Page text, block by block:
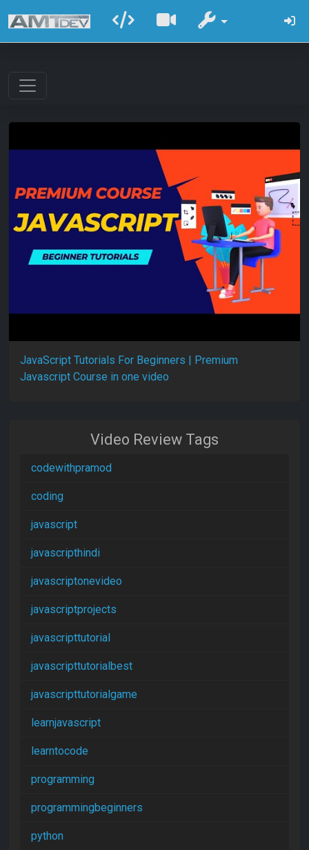
JavaScript Tutorials For Beginners | Premium
Javascript Course in one video
Video Review Tags
codewithpramod
coding
javascript
javascripthindi
javascriptonevideo
javascriptprojects
javascripttutorial
javascripttutorialbest
javascripttutorialgame
learnjavascript
learntocode
programming
programmingbeginners
python